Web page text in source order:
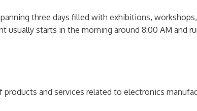
three days filled with exhibitions,
usually starts in the morning around 8:00 AM and
and services related to electronics